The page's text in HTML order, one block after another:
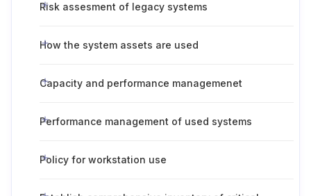
Risk assesment of legacy systems
How the system assets are used
Capacity and performance managemenet
Performance management of used systems
Policy for workstation use